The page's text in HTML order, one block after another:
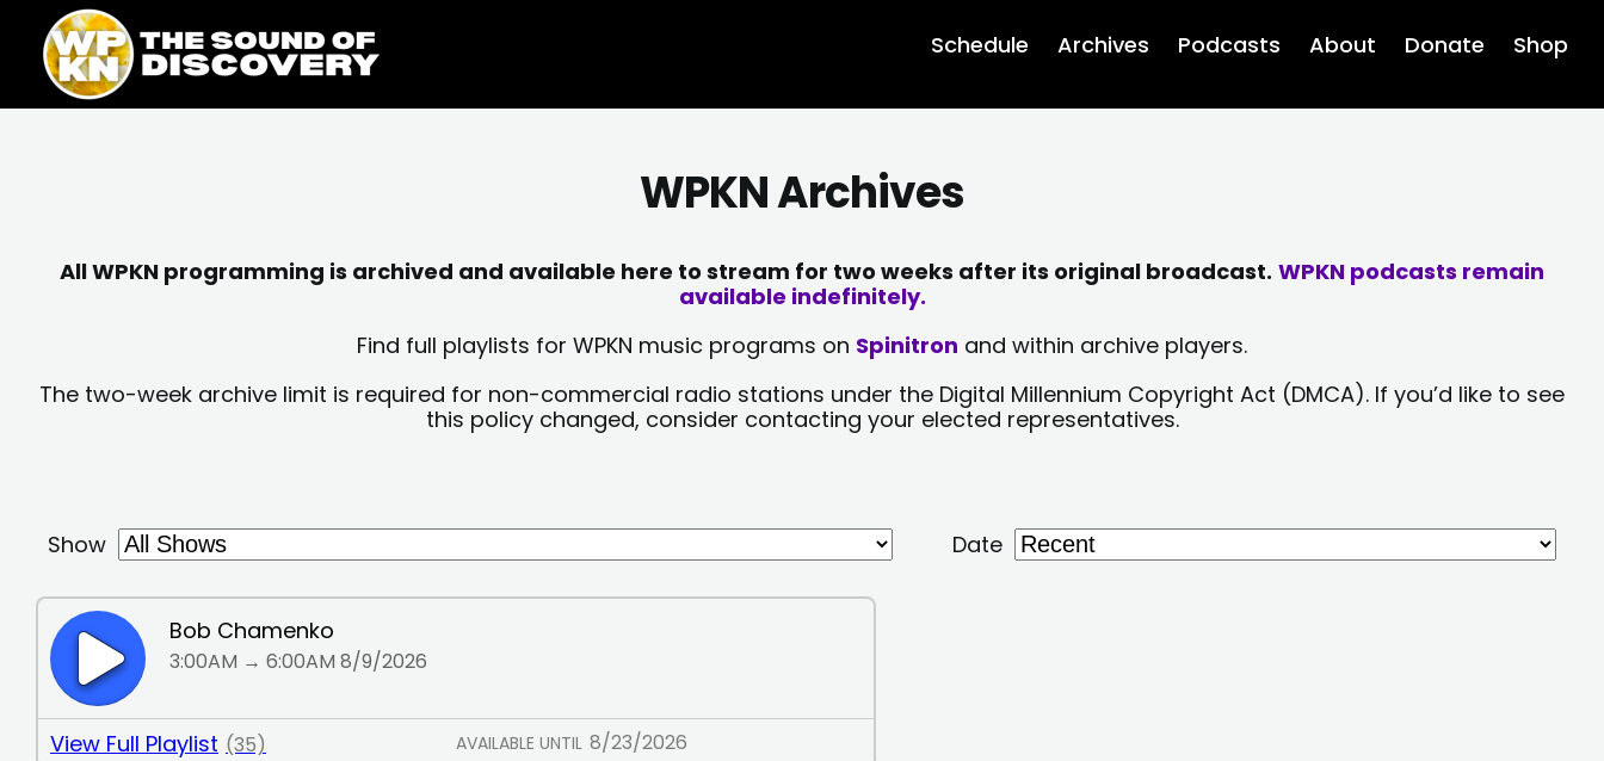
content
content
Schedule Archives Podcasts About Donate Shop
WPKN Archives
All WPKN programming is archived and available here to stream for two weeks after its original broadcast. WPKN podcasts remain
available indefinitely.
Find full playlists for WPKN music programs on Spinitron and within archive players.
The two-week archive limit is required for non-commercial radio stations under the Digital Millennium Copyright Act (DMCA). If you’d like to see
this policy changed, consider contacting your elected representatives.